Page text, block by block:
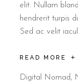
elit. Nullam
hendrerit turpis
Sed ac velit
READ MORE
Digital Nomad,